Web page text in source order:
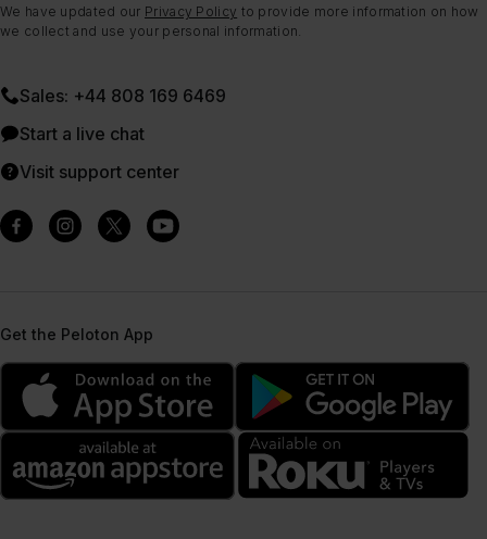
We have updated our Privacy Policy to provide more information on how
we collect and use your personal information.
Sales: +44 808 169 6469
Start a live chat
Visit support center
Get the Peloton App